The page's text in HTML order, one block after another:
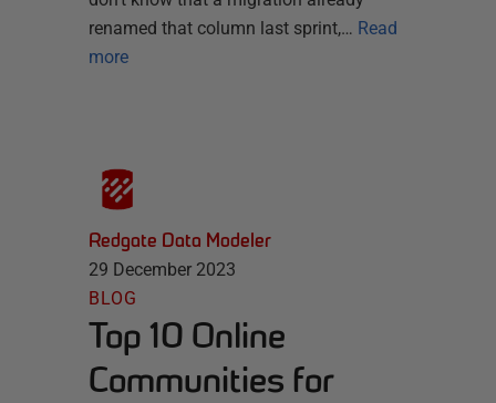
renamed that column last sprint,… Read
more
Redgate Data Modeler
29 December 2023
BLOG
Top 10 Online
Communities for